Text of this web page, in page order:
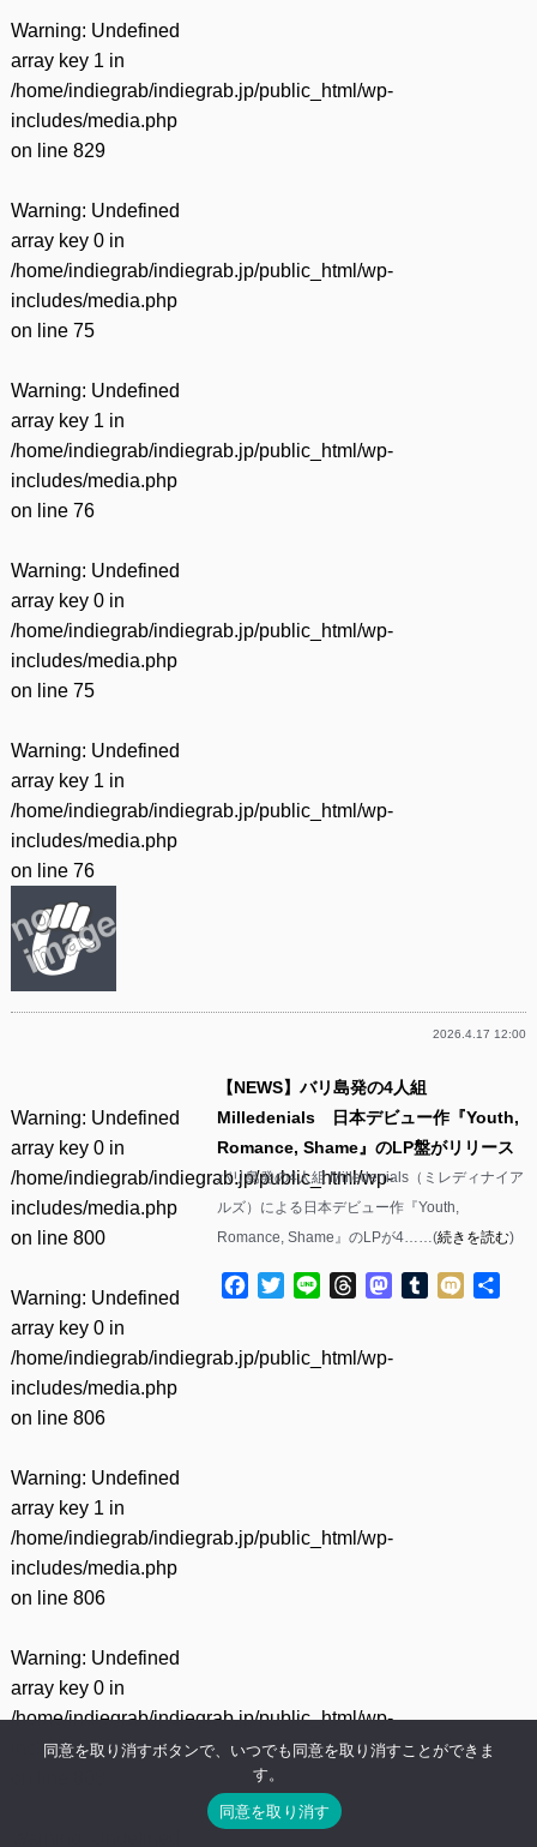
Warning: Undefined
array key 1 in
/home/indiegrab/indiegrab.jp/public_html/wp-
includes/media.php
on line 829
Warning: Undefined
array key 0 in
/home/indiegrab/indiegrab.jp/public_html/wp-
includes/media.php
on line 75
Warning: Undefined
array key 1 in
/home/indiegrab/indiegrab.jp/public_html/wp-
includes/media.php
on line 76
Warning: Undefined
array key 0 in
/home/indiegrab/indiegrab.jp/public_html/wp-
includes/media.php
on line 75
Warning: Undefined
array key 1 in
/home/indiegrab/indiegrab.jp/public_html/wp-
includes/media.php
on line 76
2026.4.17 12:00
Warning: Undefined
array key 0 in
/home/indiegrab/indiegrab.jp/public_html/wp-
includes/media.php
on line 800
Warning: Undefined
array key 0 in
/home/indiegrab/indiegrab.jp/public_html/wp-
includes/media.php
on line 806
Warning: Undefined
array key 1 in
/home/indiegrab/indiegrab.jp/public_html/wp-
includes/media.php
on line 806
Warning: Undefined
array key 0 in
/home/indiegrab/indiegrab.jp/public_html/wp-
includes/media.php
【NEWS】バリ島発の4人組
Milledenials 日本デビュー作『Youth,
Romance, Shame』のLP盤がリリース
バリ島発の4人組 Milledenials（ミレディナイア
ルズ）による日本デビュー作『Youth,
Romance, Shame』のLPが4……(続きを読む)
Facebook
TwitterLine ThreadsMastodon
Tumblr
Mixi
同意を取り消すボタンで、いつでも同意を取り消すことができま
す。
同意を取り消す